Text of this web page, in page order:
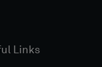
Links